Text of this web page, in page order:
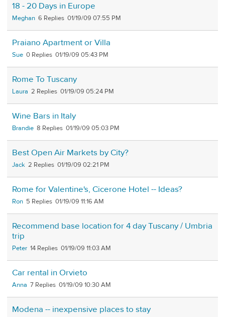
18 - 20 Days in Europe
Meghan 6 01/19/09 07:55 PM
Praiano Apartment or Villa
Sue 0 01/19/09 05:43 PM
Rome To Tuscany
Laura 2 01/19/09 05:24 PM
Wine Bars in Italy
Brandie 8 01/19/09 05:03 PM
Best Open Air Markets by City?
Jack 2 01/19/09 02:21 PM
Rome for Valentine's, Cicerone Hotel -- Ideas?
Ron 5 01/19/09 11:16 AM
Recommend base location for 4 day Tuscany / Umbria
trip
Peter 14 01/19/09 11:03 AM
Car rental in Orvieto
Anna 7 01/19/09 10:30 AM
Modena -- inexpensive places to stay